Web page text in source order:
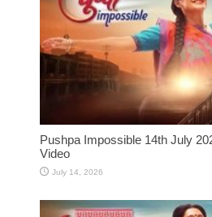
Pushpa Impossible 14th July
Video
July 14, 2026